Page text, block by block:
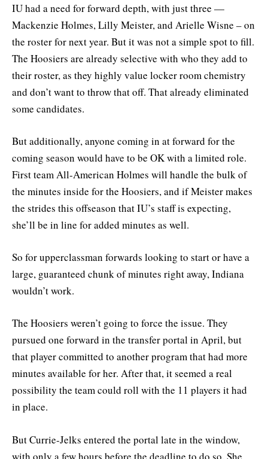
IU had a need for forward depth, with just three —
Mackenzie Holmes, Lilly Meister, and Arielle Wisne – on
the roster for next year. But it was not a simple spot to fill.
The Hoosiers are already selective with who they add to
their roster, as they highly value locker room chemistry
and don’t want to throw that off. That already eliminated
some candidates.
But additionally, anyone coming in at forward for the
coming season would have to be OK with a limited role.
First team All-American Holmes will handle the bulk of
the minutes inside for the Hoosiers, and if Meister makes
the strides this offseason that IU’s staff is expecting,
she’ll be in line for added minutes as well.
So for upperclassman forwards looking to start or have a
large, guaranteed chunk of minutes right away, Indiana
wouldn’t work.
The Hoosiers weren’t going to force the issue. They
pursued one forward in the transfer portal in April, but
that player committed to another program that had more
minutes available for her. After that, it seemed a real
possibility the team could roll with the 11 players it had
in place.
But Currie-Jelks entered the portal late in the window,
with only a few hours before the deadline to do so. She